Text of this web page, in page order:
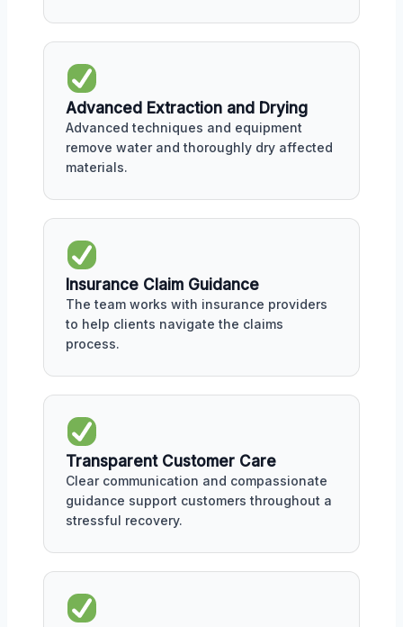
Advanced Extraction and Drying
Advanced techniques and equipment
remove water and thoroughly dry affected
materials.
Insurance Claim Guidance
The team works with insurance providers
to help clients navigate the claims
process.
Transparent Customer Care
Clear communication and compassionate
guidance support customers throughout a
stressful recovery.